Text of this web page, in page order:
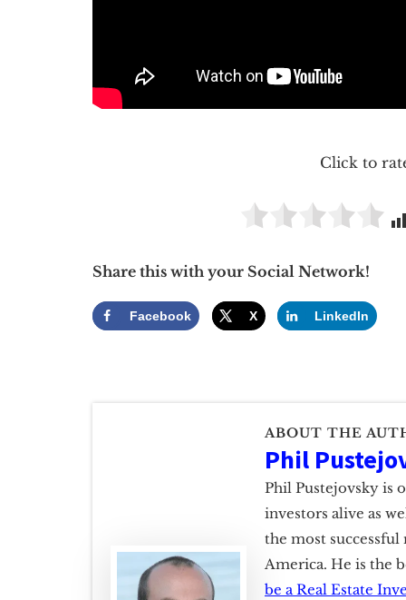
Click to
Share this with your Social Network!
Facebook X LinkedIn
ABOUT THE
Phil
Phil Pustejovsky is
investors alive as
the most
America. He is the
be a Real Estate